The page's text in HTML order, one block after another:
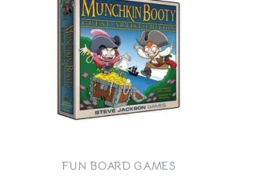
FUN BOARD GAMES